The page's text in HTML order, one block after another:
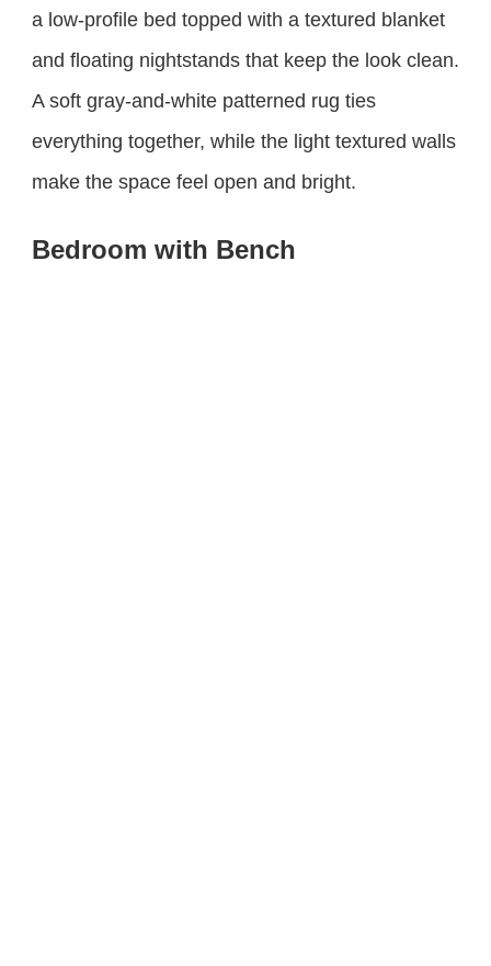
a low-profile bed topped with a textured blanket
and floating nightstands that keep the look clean.
A soft gray-and-white patterned rug ties
everything together, while the light textured walls
make the space feel open and bright.
Bedroom with Bench